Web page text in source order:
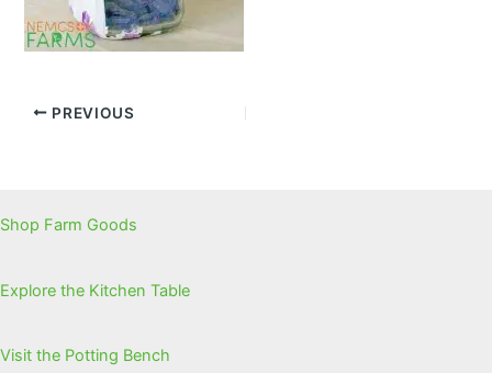
PREVIOUS
Shop Farm Goods
Explore the Kitchen Table
Visit the Potting Bench